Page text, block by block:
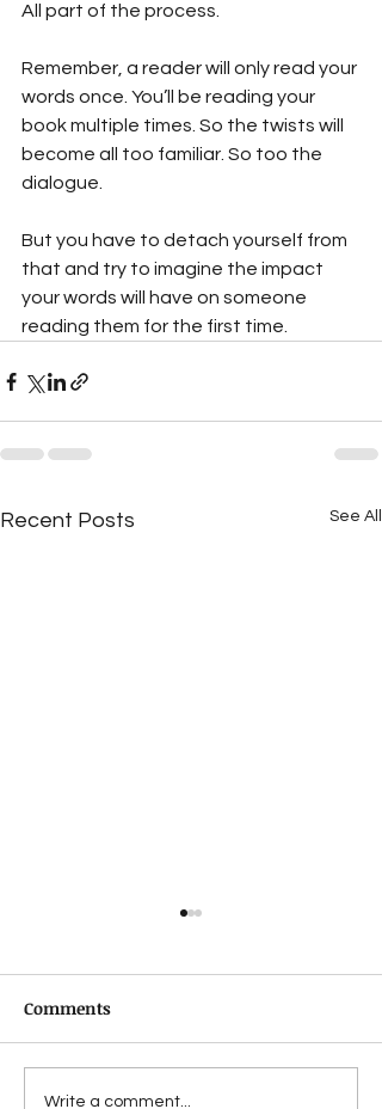
All part of the process.
Remember, a reader will only read your
words once. You’ll be reading your
book multiple times. So the twists will
become all too familiar. So too the
dialogue.
But you have to detach yourself from
that and try to imagine the impact
your words will have on someone
reading them for the first time.
Recent Posts See All
Comments
Write a comment...